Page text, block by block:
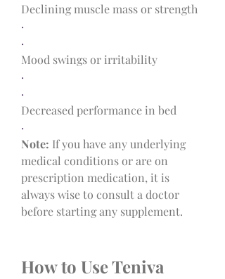
Declining muscle mass or strength
·
·
Mood swings or irritability
·
·
Decreased performance in bed
·
Note: If you have any underlying
medical conditions or are on
prescription medication, it is
always wise to consult a doctor
before starting any supplement.
How to Use Teniva